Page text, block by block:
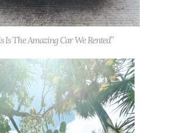
Is The Amazing Car We Rented”